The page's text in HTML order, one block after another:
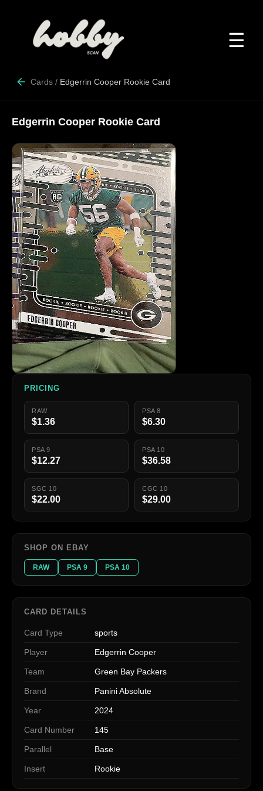
☰
Cards / Edgerrin Cooper Rookie Card
Edgerrin Cooper Rookie Card
PRICING
RAW
$1.36
PSA 8
$6.30
PSA 9
$12.27
PSA 10
$36.58
SGC 10
$22.00
CGC 10
$29.00
SHOP ON EBAY
RAW PSA 9 PSA 10
CARD DETAILS
Card Type sports
Player Edgerrin Cooper
Team Green Bay Packers
Brand Panini Absolute
Year 2024
Card Number 145
Parallel Base
Insert Rookie